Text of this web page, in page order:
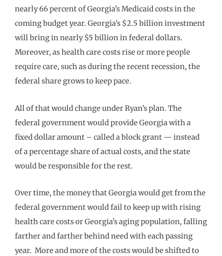
nearly 66 percent of Georgia’s Medicaid costs in the
coming budget year. Georgia’s $2.5 billion investment
will bring in nearly $5 billion in federal dollars.
Moreover, as health care costs rise or more people
require care, such as during the recent recession, the
federal share grows to keep pace.
All of that would change under Ryan’s plan. The
federal government would provide Georgia with a
fixed dollar amount – called a block grant — instead
of a percentage share of actual costs, and the state
would be responsible for the rest.
Over time, the money that Georgia would get from the
federal government would fail to keep up with rising
health care costs or Georgia’s aging population, falling
farther and farther behind need with each passing
year. More and more of the costs would be shifted to